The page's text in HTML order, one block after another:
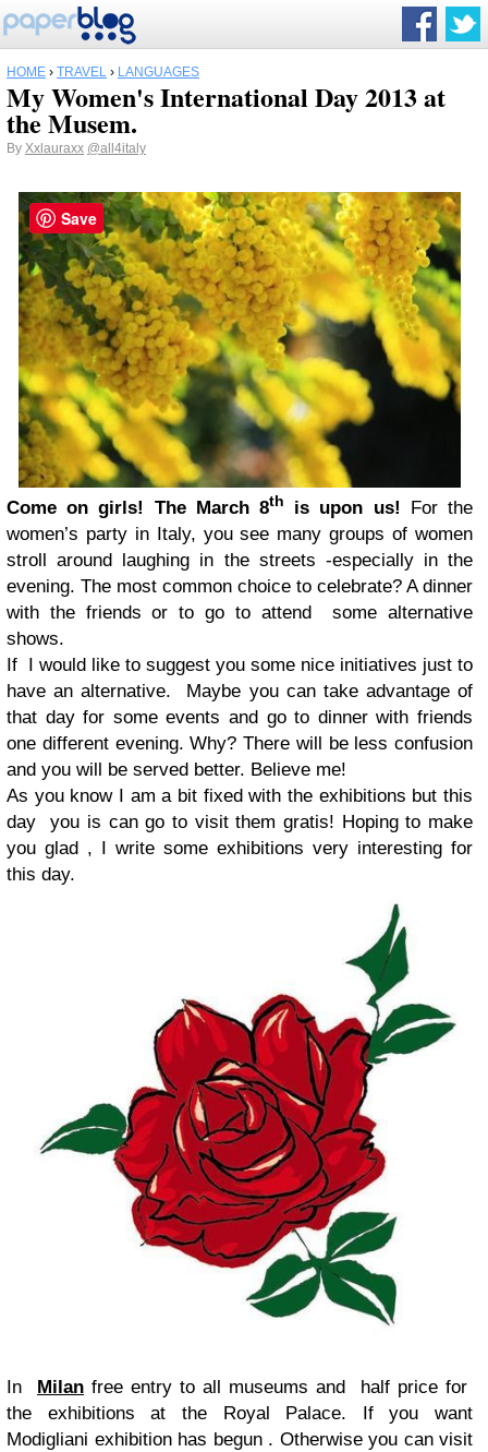
HOME › TRAVEL › LANGUAGES
My Women's International Day 2013 at
the Musem.
By Xxlauraxx @all4italy
Come on girls! The March 8th is upon us!
For the
women’s party in Italy, you see many groups of women
stroll around laughing in the streets -especially in the
evening. The most common choice to celebrate? A dinner
with the friends or to go to attend some alternative
shows.
If I would like to suggest you some nice initiatives just to
have an alternative. Maybe you can take advantage of
that day for some events and go to dinner with friends
one different evening. Why? There will be less confusion
and you will be served better. Believe me!
As you know I am a bit fixed with the exhibitions but this
day you is can go to visit them gratis! Hoping to make
you glad , I write some exhibitions very interesting for
this day.
In Milan free entry to all museums and half price for
the exhibitions at the Royal Palace. If you want
Modigliani exhibition has begun . Otherwise you can visit
Save